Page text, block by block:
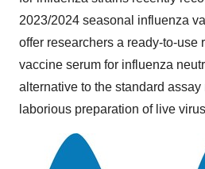
2023/2024 seasonal influenza
offer researchers a ready-to-use
vaccine serum for influenza
alternative to the standard
laborious preparation of live